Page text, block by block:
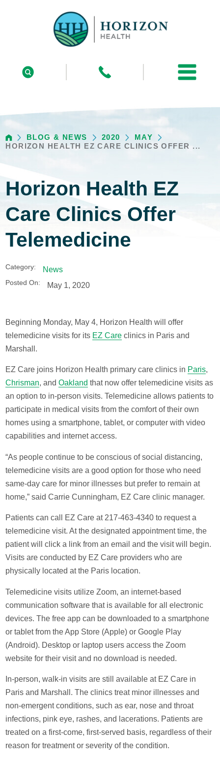
BLOG & NEWS 2020
MAY
HORIZON HEALTH EZ CARE CLINICS OFFER ...
Horizon Health EZ
Care Clinics Offer
Telemedicine
Category: News
Posted On: May 1, 2020
Beginning Monday, May 4, Horizon Health will offer
telemedicine visits for its EZ Care clinics in Paris and
Marshall.
EZ Care joins Horizon Health primary care clinics in Paris,
Chrisman, andOakland that now offer telemedicine visits as
an option to in-person visits. Telemedicine allows patients to
participate in medical visits from the comfort of their own
homes using a smartphone, tablet, or computer with video
capabilities and internet access.
“As people continue to be conscious of social distancing,
telemedicine visits are a good option for those who need
same-day care for minor illnesses but prefer to remain at
home,” said Carrie Cunningham, EZ Care clinic manager.
Patients can call EZ Care at 217-463-4340 to request a
telemedicine visit. At the designated appointment time, the
patient will click a link from an email and the visit will begin.
Visits are conducted by EZ Care providers who are
physically located at the Paris location.
Telemedicine visits utilize Zoom, an internet-based
communication software that is available for all electronic
devices. The free app can be downloaded to a smartphone
or tablet from the App Store (Apple) or Google Play
(Android). Desktop or laptop users access the Zoom
website for their visit and no download is needed.
In-person, walk-in visits are still available at EZ Care in
Paris and Marshall. The clinics treat minor illnesses and
non-emergent conditions, such as ear, nose and throat
infections, pink eye, rashes, and lacerations. Patients are
treated on a first-come, first-served basis, regardless of their
reason for treatment or severity of the condition.